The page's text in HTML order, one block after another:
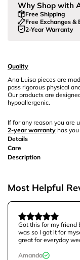
Why Shop with
Free Shipping
Free Exchanges &
2-Year Warranty
Quality
Ana Luisa pieces are
pass rigorous physical
Our products are
hypoallergenic.
If for any reason you are
2-year warranty has
Details
Care
Description
Most Helpful
Got this for my friend
was so I got it for
great for everyday
Amanda